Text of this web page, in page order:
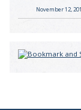
November 12,